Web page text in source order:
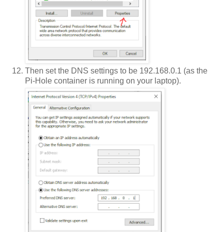
Then set the DNS settings to be 192.168.0.1 (as the
Pi-Hole container is running on your laptop).